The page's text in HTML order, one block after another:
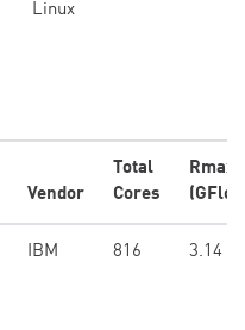
Linux
Vendor
Total
Cores
Rmax
IBM 816 3.14